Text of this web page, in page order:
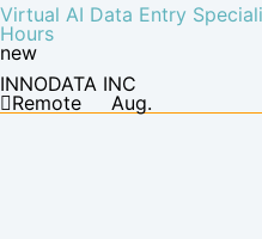
Virtual AI Data Entry
Hours
new
INNODATA INC
Remote
Aug.